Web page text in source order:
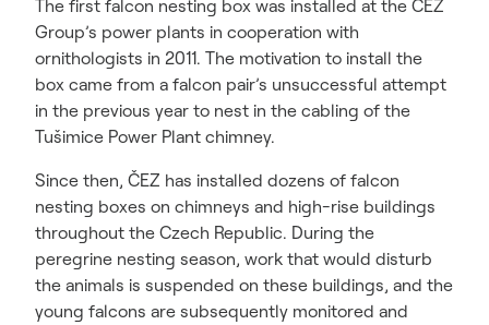
The first falcon nesting box was installed at the ČEZ
Group’s power plants in cooperation with
ornithologists in 2011. The motivation to install the
box came from a falcon pair’s unsuccessful attempt
in the previous year to nest in the cabling of the
Tušimice Power Plant chimney.
Since then, ČEZ has installed dozens of falcon
nesting boxes on chimneys and high-rise buildings
throughout the Czech Republic. During the
peregrine nesting season, work that would disturb
the animals is suspended on these buildings, and the
young falcons are subsequently monitored and